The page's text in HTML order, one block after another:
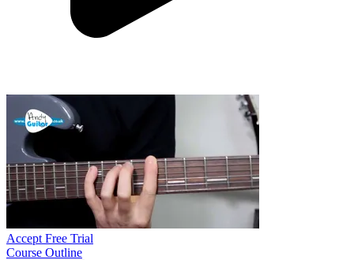
Accept Free Trial
Course Outline